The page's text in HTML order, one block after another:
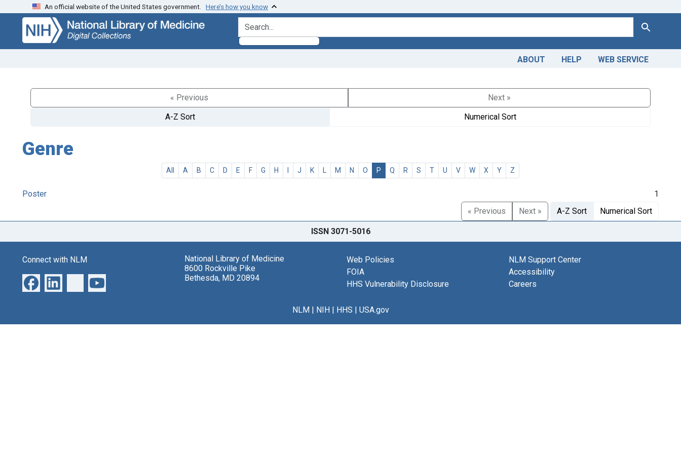
Skip
search
Skip to
main
content
An official website of the United States government. Here’s how you know
search for Search
ABOUT HELP WEB SERVICE
« Previous
Next »
A-Z Sort
Numerical Sort
Genre
All A B C D E F G H I J K L M N O P Q R S T U V W X Y Z
Poster
1
« Previous
Next » A-Z Sort Numerical Sort
ISSN 3071-5016
Connect with NLM
National Library of Medicine
8600 Rockville Pike
Bethesda, MD 20894
Web Policies
FOIA
HHS Vulnerability Disclosure
NLM Support Center
Accessibility
Careers
NLM| NIH| HHS | USA.gov